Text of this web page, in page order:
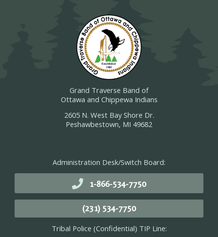
Grand Traverse Band of
Ottawa and Chippewa Indians
2605 N. West Bay Shore Dr.
Peshawbestown, MI 49682
Administration Desk/Switch Board:
1-866-534-7750
(231) 534-7750
Tribal Police (Confidential) TIP Line: